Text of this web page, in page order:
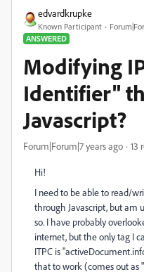
edvardkrupke
Known Participant
ANSWERED
Modifying
Identifier"
Javascript?
Forum|Forum|7 years ago 13
Hi!
I need to be able to read/
through Javascript, but am
so. I have probably
internet, but the only tag I
ITPC is
that to work (comes out as